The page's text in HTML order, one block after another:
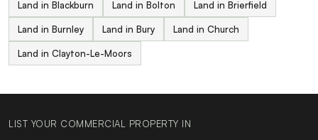
Land in Blackburn Land in Bolton Land in Brierfield
Land in Burnley Land in Bury Land in Church
Land in Clayton-Le-Moors
LIST YOUR COMMERCIAL PROPERTY IN